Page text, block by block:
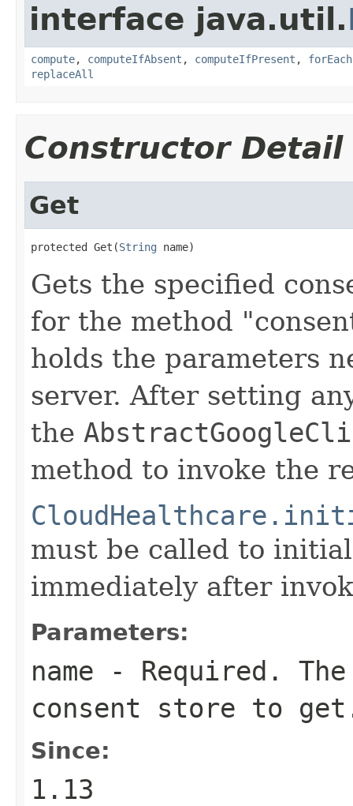
interface java.util.
compute, computeIfAbsent , computeIfPresent , forEach
replaceAll
Constructor Detail
Get
protected Get(String name)
Gets the specified
for the method
holds the parameters
server. After setting
the
method to invoke the
must be called to
immediately after
Parameters:
name - Required.
consent store to
Since:
1.13